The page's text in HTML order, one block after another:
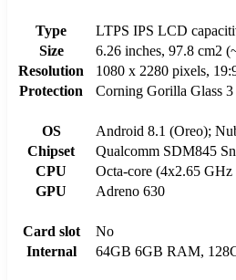
Type
LTPS IPS LCD
Size
6.26 inches, 97.8 cm2
Resolution
1080 x 2280 pixels,
Protection
Corning Gorilla Glass 3
OS
Android 8.1 (Oreo);
Chipset
Qualcomm SDM845
CPU
Octa-core (4x2.65
GPU
Adreno 630
Card slot
No
Internal
64GB 6GB RAM,